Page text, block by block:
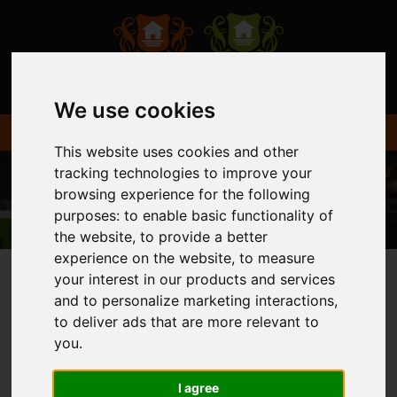
We use cookies
This website uses cookies and other
tracking technologies to improve your
browsing experience for the following
purposes:to enable basic functionality of
the website,to provide a better
experience on the website,to measure
your interest in our products and services
and to personalize marketing interactions,
to deliver ads that are more relevant to
you.
I agree
You are here:Home Login
FRONTEND EDITOR